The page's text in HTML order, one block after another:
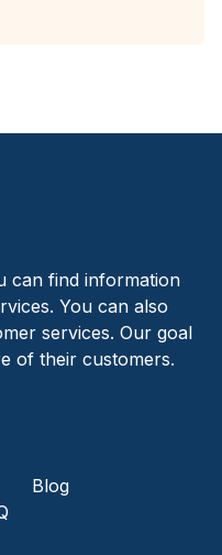
can find information
You can also
services. Our goal
of their customers.
Blog